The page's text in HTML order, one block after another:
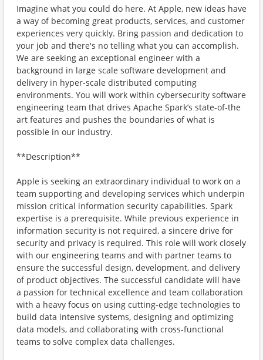
Imagine what you could do here. At Apple, new ideas have
a way of becoming great products, services, and customer
experiences very quickly. Bring passion and dedication to
your job and there's no telling what you can accomplish.
We are seeking an exceptional engineer with a
background in large scale software development and
delivery in hyper-scale distributed computing
environments. You will work within cybersecurity software
engineering team that drives Apache Spark’s state-of-the
art features and pushes the boundaries of what is
possible in our industry.
**Description**
Apple is seeking an extraordinary individual to work on a
team supporting and developing services which underpin
mission critical information security capabilities. Spark
expertise is a prerequisite. While previous experience in
information security is not required, a sincere drive for
security and privacy is required. This role will work closely
with our engineering teams and with partner teams to
ensure the successful design, development, and delivery
of product objectives. The successful candidate will have
a passion for technical excellence and team collaboration
with a heavy focus on using cutting-edge technologies to
build data intensive systems, designing and optimizing
data models, and collaborating with cross-functional
teams to solve complex data challenges.